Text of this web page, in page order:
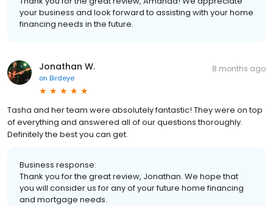
your business and look forward to assisting with your home
financing needs in the future.
Jonathan W.
on Birdeye
8 months ago
Tasha and her team were absolutely fantastic! They were on top
of everything and answered all of our questions thoroughly.
Definitely the best you can get.
Business response:
Thank you for the great review, Jonathan. We hope that
you will consider us for any of your future home financing
and mortgage needs.